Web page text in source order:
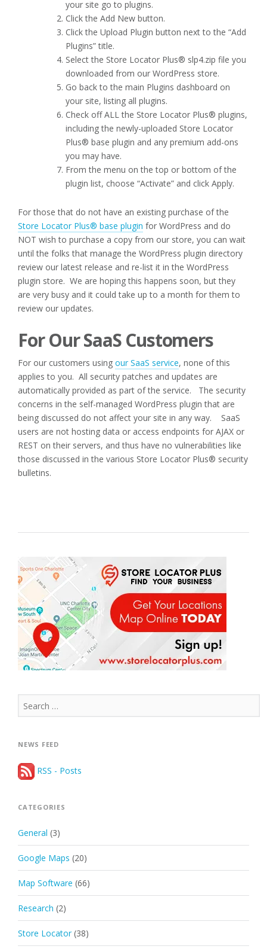
your site go to plugins.
Click the Add New button.
Click the Upload Plugin button next to the “Add
Plugins” title.
Select the Store Locator Plus® slp4.zip file you
downloaded from our WordPress store.
Go back to the main Plugins dashboard on
your site, listing all plugins.
Check off ALL the Store Locator Plus® plugins,
including the newly-uploaded Store Locator
Plus® base plugin and any premium add-ons
you may have.
From the menu on the top or bottom of the
plugin list, choose “Activate” and click Apply.
For those that do not have an existing purchase of the
Store Locator Plus® base plugin for WordPress and do
NOT wish to purchase a copy from our store, you can wait
until the folks that manage the WordPress plugin directory
review our latest release and re-list it in the WordPress
plugin store. We are hoping this happens soon, but they
are very busy and it could take up to a month for them to
review our updates.
For Our SaaS Customers
For our customers using our SaaS service, none of this
applies to you. All security patches and updates are
automatically provided as part of the service. The security
concerns in the self-managed WordPress plugin that are
being discussed do not affect your site in any way. SaaS
users are not hosting data or access endpoints for AJAX or
REST on their servers, and thus have no vulnerabilities like
those discussed in the various Store Locator Plus® security
bulletins.
Search
for:
NEWS FEED
RSS - Posts
CATEGORIES
General (3)
Google Maps (20)
Map Software (66)
Research (2)
Store Locator (38)